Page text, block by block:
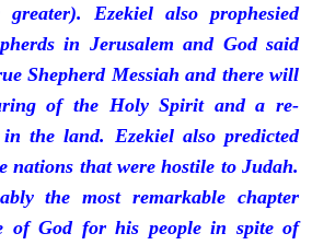
Ezekiel also prophesied
in Jerusalem and God said
Shepherd Messiah and there will
of the Holy Spirit and a re-
the land. Ezekiel also predicted
nations that were hostile to Judah.
the most remarkable chapter
of God for his people in spite of